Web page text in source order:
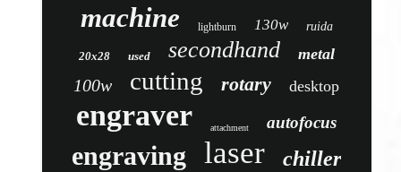
machine lightburn 130w ruida
20x28 used secondhand metal
100w cutting rotary desktop
engraver attachment autofocus
engraving laser chiller